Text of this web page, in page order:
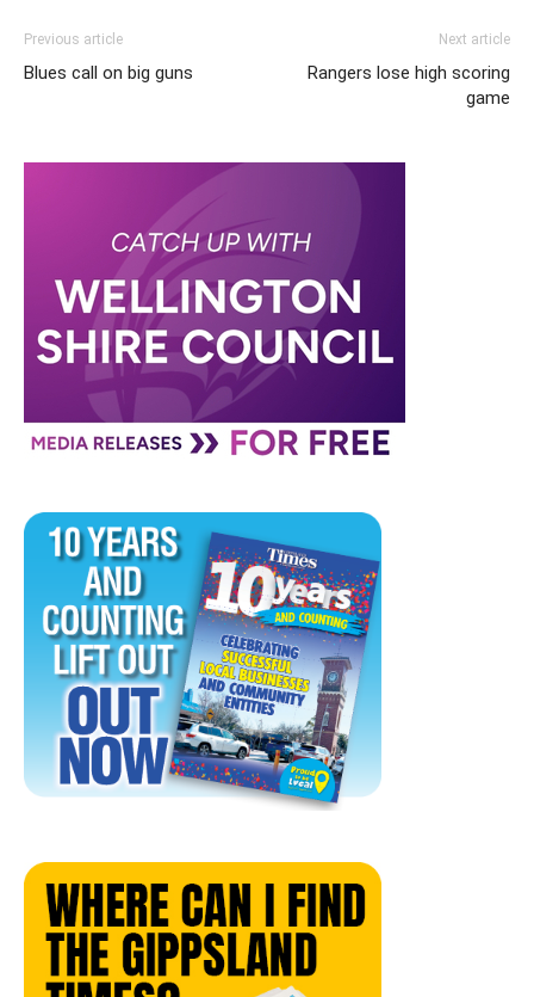
Previous article
Blues call on big guns
Next article
Rangers lose high scoring
game